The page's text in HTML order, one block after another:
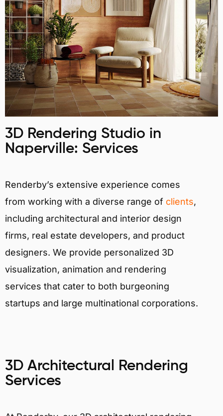
3D Rendering Studio in
Naperville: Services
Renderby’s extensive experience comes
from working with a diverse range of clients,
including architectural and interior design
firms, real estate developers, and product
designers. We provide personalized 3D
visualization, animation and rendering
services that cater to both burgeoning
startups and large multinational corporations.
3D Architectural Rendering
Services